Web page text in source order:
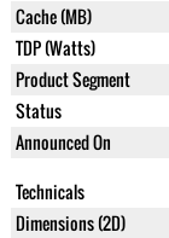
Cache (MB)
TDP (Watts)
Product Segment
Status
Announced On
Technicals
Dimensions (2D)